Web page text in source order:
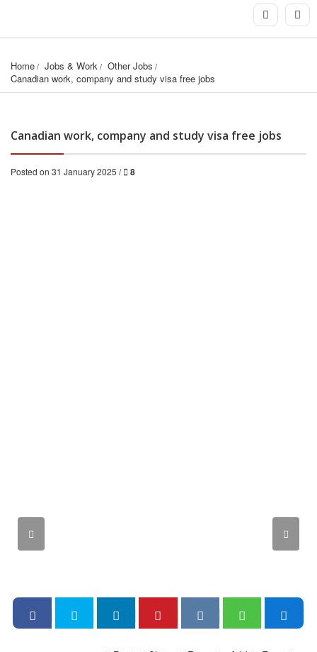
Home Jobs & Work
Other Jobs
Canadian work, company and study visa free jobs
Canadian work, company and study visa free jobs
Posted on 31 January 2025 / 8